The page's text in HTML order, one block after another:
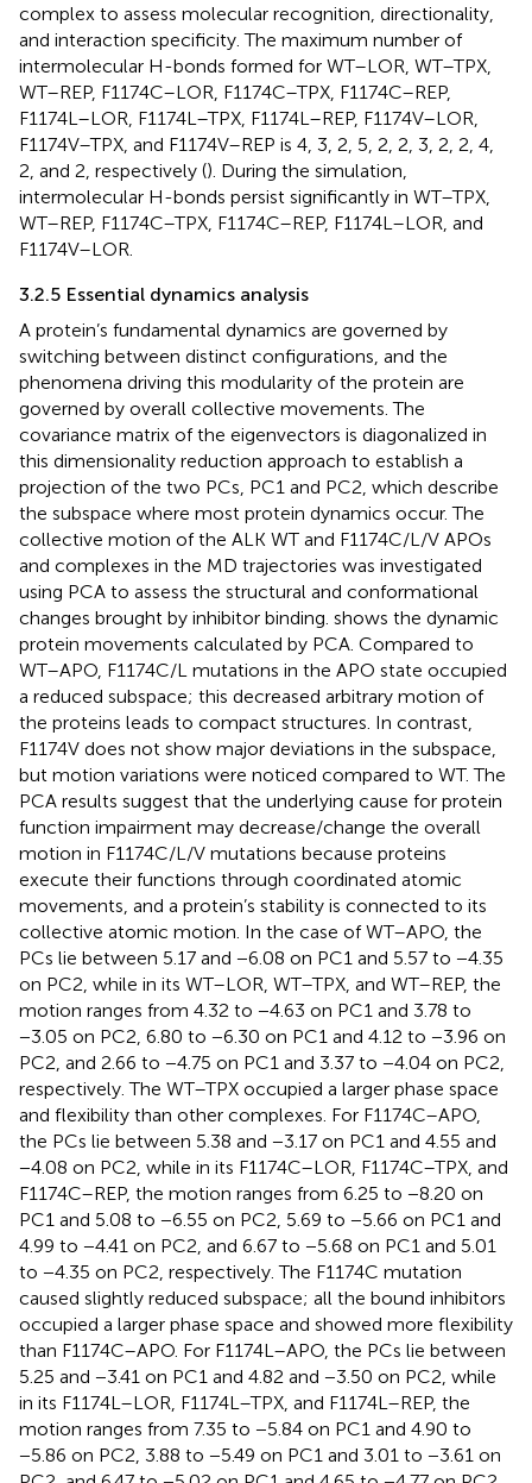
complex to assess molecular recognition, directionality,
and interaction specificity. The maximum number of
intermolecular H-bonds formed for WT–LOR, WT–TPX,
WT–REP, F1174C–LOR, F1174C–TPX, F1174C–REP,
F1174L–LOR, F1174L–TPX, F1174L–REP, F1174V–LOR,
F1174V–TPX, and F1174V–REP is 4, 3, 2, 5, 2, 2, 3, 2, 2, 4,
2, and 2, respectively (). During the simulation,
intermolecular H-bonds persist significantly in WT–TPX,
WT–REP, F1174C–TPX, F1174C–REP, F1174L–LOR, and
F1174V–LOR.
3.2.5 Essential dynamics analysis
A protein’s fundamental dynamics are governed by
switching between distinct configurations, and the
phenomena driving this modularity of the protein are
governed by overall collective movements. The
covariance matrix of the eigenvectors is diagonalized in
this dimensionality reduction approach to establish a
projection of the two PCs, PC1 and PC2, which describe
the subspace where most protein dynamics occur. The
collective motion of the ALK WT and F1174C/L/V APOs
and complexes in the MD trajectories was investigated
using PCA to assess the structural and conformational
changes brought by inhibitor binding. shows the dynamic
protein movements calculated by PCA. Compared to
WT–APO, F1174C/L mutations in the APO state occupied
a reduced subspace; this decreased arbitrary motion of
the proteins leads to compact structures. In contrast,
F1174V does not show major deviations in the subspace,
but motion variations were noticed compared to WT. The
PCA results suggest that the underlying cause for protein
function impairment may decrease/change the overall
motion in F1174C/L/V mutations because proteins
execute their functions through coordinated atomic
movements, and a protein’s stability is connected to its
collective atomic motion. In the case of WT–APO, the
PCs lie between 5.17 and −6.08 on PC1 and 5.57 to −4.35
on PC2, while in its WT–LOR, WT–TPX, and WT–REP, the
motion ranges from 4.32 to −4.63 on PC1 and 3.78 to
−3.05 on PC2, 6.80 to −6.30 on PC1 and 4.12 to −3.96 on
PC2, and 2.66 to −4.75 on PC1 and 3.37 to −4.04 on PC2,
respectively. The WT–TPX occupied a larger phase space
and flexibility than other complexes. For F1174C–APO,
the PCs lie between 5.38 and −3.17 on PC1 and 4.55 and
−4.08 on PC2, while in its F1174C–LOR, F1174C–TPX, and
F1174C–REP, the motion ranges from 6.25 to −8.20 on
PC1 and 5.08 to −6.55 on PC2, 5.69 to −5.66 on PC1 and
4.99 to −4.41 on PC2, and 6.67 to −5.68 on PC1 and 5.01
to −4.35 on PC2, respectively. The F1174C mutation
caused slightly reduced subspace; all the bound inhibitors
occupied a larger phase space and showed more flexibility
than F1174C–APO. For F1174L–APO, the PCs lie between
5.25 and −3.41 on PC1 and 4.82 and −3.50 on PC2, while
in its F1174L–LOR, F1174L–TPX, and F1174L–REP, the
motion ranges from 7.35 to −5.84 on PC1 and 4.90 to
−5.86 on PC2, 3.88 to −5.49 on PC1 and 3.01 to −3.61 on